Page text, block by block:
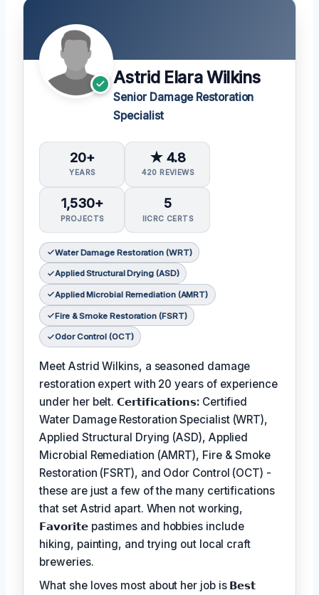
Astrid Elara Wilkins
Senior Damage Restoration
Specialist
20+
YEARS
★ 4.8
420 REVIEWS
1,530+
PROJECTS
5
IICRC CERTS
Water Damage Restoration (WRT)
Applied Structural Drying (ASD)
Applied Microbial Remediation (AMRT)
Fire & Smoke Restoration (FSRT)
Odor Control (OCT)
Meet Astrid Wilkins, a seasoned damage
restoration expert with 20 years of experience
under her belt.𝗖𝗲𝗿𝘁𝗶𝗳𝗶𝗰𝗮𝘁𝗶𝗼𝗻𝘀: Certified
Water Damage Restoration Specialist (WRT),
Applied Structural Drying (ASD), Applied
Microbial Remediation (AMRT), Fire & Smoke
Restoration (FSRT), and Odor Control (OCT) -
these are just a few of the many certifications
that set Astrid apart. When not working,
𝗙𝗮𝘃𝗼𝗿𝗶𝘁𝗲 pastimes and hobbies include
hiking, painting, and trying out local craft
breweries.
What she loves most about her job is 𝗕𝗲𝘀𝘁